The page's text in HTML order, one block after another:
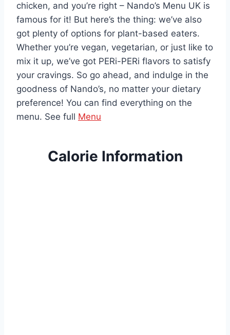
chicken, and you’re right – Nando’s Menu UK is
famous for it! But here’s the thing: we’ve also
got plenty of options for plant-based eaters.
Whether you’re vegan, vegetarian, or just like to
mix it up, we’ve got PERi-PERi flavors to satisfy
your cravings. So go ahead, and indulge in the
goodness of Nando’s, no matter your dietary
preference! You can find everything on the
menu. See full Menu
Calorie Information